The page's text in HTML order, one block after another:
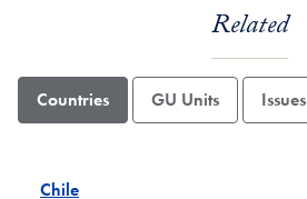
Related
Countries GU Units Issues
Chile